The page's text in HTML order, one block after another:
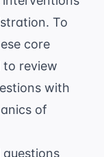
To
core
to review
with
of